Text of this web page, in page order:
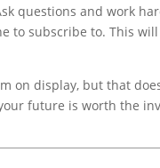
questions and work
to subscribe to. This
on display, but that
future is worth the